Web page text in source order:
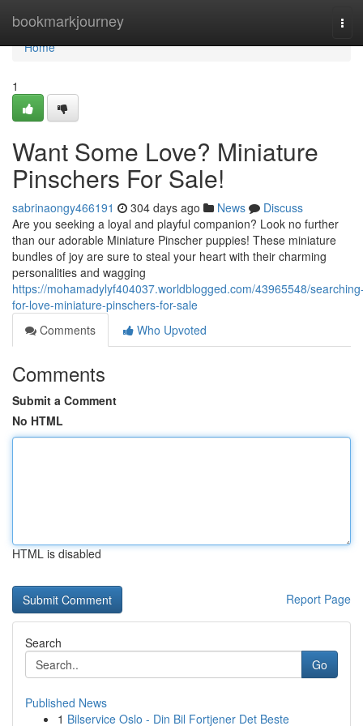
bookmarkjourney
Home
Home
1
Want Some Love? Miniature
Pinschers For Sale!
sabrinaongy466191 304 days ago News
Discuss
Are you seeking a loyal and playful companion? Look no further
than our adorable Miniature Pinscher puppies! These miniature
bundles of joy are sure to steal your heart with their charming
personalities and wagging
https://mohamadylyf404037.worldblogged.com/43965548/
for-love-miniature-pinschers-for-sale
Comments
Who Upvoted
Comments
Submit a Comment
No HTML
HTML is disabled
Report Page
Search
Go
Published News
1 Bilservice Oslo - Din Bil Fortjener Det Beste